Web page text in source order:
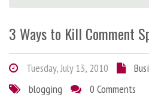
3 Ways to Kill Comment
Tuesday, July 13, 2010
blogging
0 Comments